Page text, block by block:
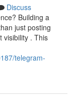
Discuss
Building a
just posting
visibility . This
telegram-